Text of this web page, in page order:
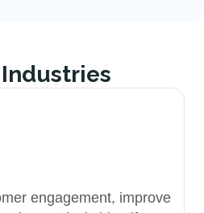
engagement, improve